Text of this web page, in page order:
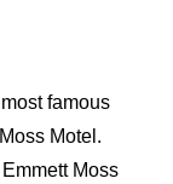
famous
Motel.
Moss